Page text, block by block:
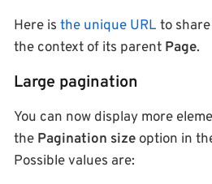
Here is the unique URL to
the context of its parent Page.
Large pagination
You can now display more
the Pagination size option in
Possible values are: